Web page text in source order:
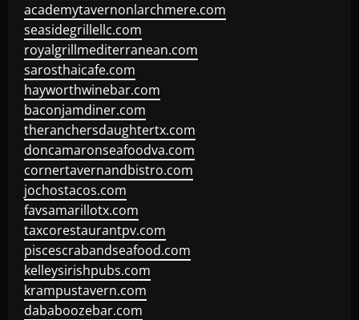
academytavernonlarchmere.com
seasidegrillellc.com
royalgrillmediterranean.com
sarosthaicafe.com
hayworthwinebar.com
baconjamdiner.com
theranchersdaughtertx.com
doncamaronseafoodva.com
cornertavernandbistro.com
jochostacos.com
favsamarillotx.com
taxcorestaurantpv.com
piscescrabandseafood.com
kelleysirishpubs.com
krampustavern.com
dababoozebar.com